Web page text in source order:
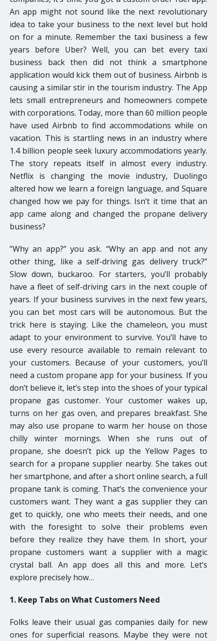
An app might not sound like the next revolutionary
idea to take your business to the next level but hold
on for a minute. Remember the taxi business a few
years before Uber? Well, you can bet every taxi
business back then did not think a smartphone
application would kick them out of business. Airbnb is
causing a similar stir in the tourism industry. The App
lets small entrepreneurs and homeowners compete
with corporations. Today, more than 60 million people
have used Airbnb to find accommodations while on
vacation. This is startling news in an industry where
1.4 billion people seek luxury accommodations yearly.
The story repeats itself in almost every industry.
Netflix is changing the movie industry, Duolingo
altered how we learn a foreign language, and Square
changed how we pay for things. Isn’t it time that an
app came along and changed the propane delivery
business?
​”Why an app?” you ask. “Why an app and not any
other thing, like a self-driving gas delivery truck?”
Slow down, buckaroo. For starters, you’ll probably
have a fleet of self-driving cars in the next couple of
years. If your business survives in the next few years,
you can bet most cars will be autonomous. But the
trick here is staying. Like the chameleon, you must
adapt to your environment to survive. You’ll have to
use every resource available to remain relevant to
your customers. Because of your customers, you’ll
need a custom propane app for your business. If you
don’t believe it, let’s step into the shoes of your typical
propane gas customer. Your customer wakes up,
turns on her gas oven, and prepares breakfast. She
may also use propane to warm her house on those
chilly winter mornings. When she runs out of
propane, she doesn’t pick up the Yellow Pages to
search for a propane supplier nearby. She takes out
her smartphone, and after a short online search, a full
propane tank is coming. That’s the convenience your
customers want. They want a gas supplier they can
get to quickly, one who meets their needs, and one
with the foresight to solve their problems even
before they realize they have them. In short, your
propane customers want a supplier with a magic
crystal ball. An app does all this and more. Let’s
explore precisely how…
1. Keep Tabs on What Customers Need
Folks leave their usual gas companies daily for new
ones for superficial reasons. Maybe they were not